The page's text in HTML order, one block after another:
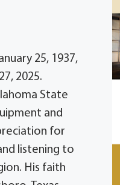
25, 1937,
2025.
State
and
for
listening to
His faith